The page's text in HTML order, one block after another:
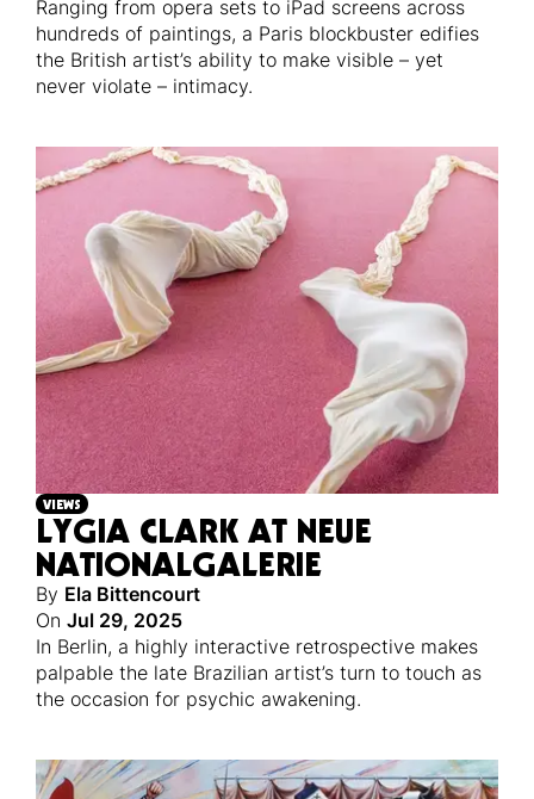
Ranging from opera sets to iPad screens across
hundreds of paintings, a Paris blockbuster edifies
the British artist’s ability to make visible – yet
never violate – intimacy.
VIEWS
LYGIA CLARK AT NEUE
NATIONALGALERIE
By Ela Bittencourt
On Jul 29, 2025
In Berlin, a highly interactive retrospective makes
palpable the late Brazilian artist’s turn to touch as
the occasion for psychic awakening.